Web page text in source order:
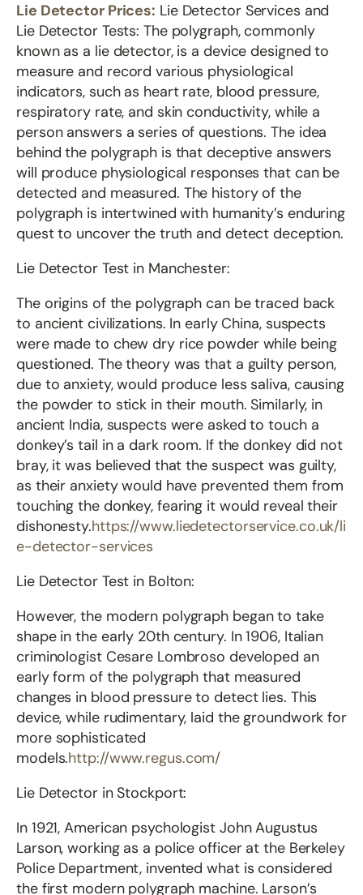
Lie Detector Prices: Lie Detector Services and
Lie Detector Tests: The polygraph, commonly
known as a lie detector, is a device designed to
measure and record various physiological
indicators, such as heart rate, blood pressure,
respiratory rate, and skin conductivity, while a
person answers a series of questions. The idea
behind the polygraph is that deceptive answers
will produce physiological responses that can be
detected and measured. The history of the
polygraph is intertwined with humanity’s enduring
quest to uncover the truth and detect deception.
Lie Detector Test in Manchester:
The origins of the polygraph can be traced back
to ancient civilizations. In early China, suspects
were made to chew dry rice powder while being
questioned. The theory was that a guilty person,
due to anxiety, would produce less saliva, causing
the powder to stick in their mouth. Similarly, in
ancient India, suspects were asked to touch a
donkey’s tail in a dark room. If the donkey did not
bray, it was believed that the suspect was guilty,
as their anxiety would have prevented them from
touching the donkey, fearing it would reveal their
dishonesty.https://www.liedetectorservice.co.uk/li
e-detector-services
Lie Detector Test in Bolton:
However, the modern polygraph began to take
shape in the early 20th century. In 1906, Italian
criminologist Cesare Lombroso developed an
early form of the polygraph that measured
changes in blood pressure to detect lies. This
device, while rudimentary, laid the groundwork for
more sophisticated
models.http://www.regus.com/
Lie Detector in Stockport:
In 1921, American psychologist John Augustus
Larson, working as a police officer at the Berkeley
Police Department, invented what is considered
the first modern polygraph machine. Larson’s